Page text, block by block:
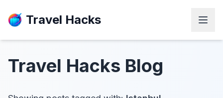
Travel Hacks
Travel Hacks Blog